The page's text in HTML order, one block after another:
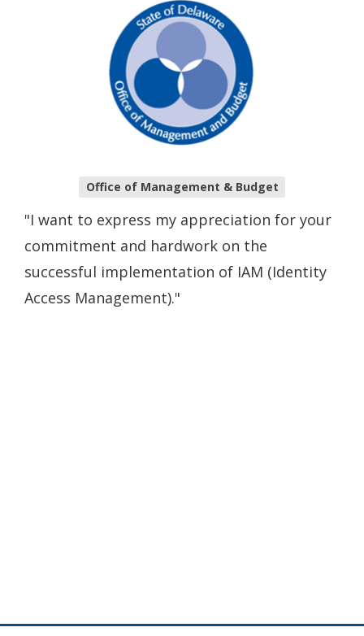
Office of Management & Budget
"I want to express my appreciation for your
commitment and hardwork on the
successful implementation of IAM (Identity
Access Management)."